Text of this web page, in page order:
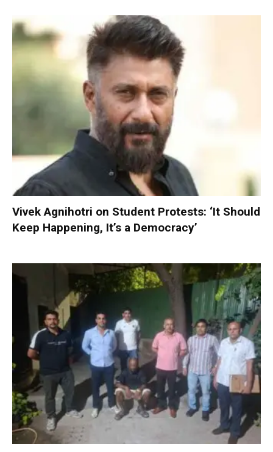
Vivek Agnihotri on Student Protests: ‘It Should
Keep Happening, It’s a Democracy’